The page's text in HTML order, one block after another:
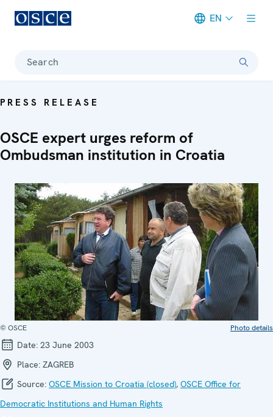
EN
Search
PRESS RELEASE
OSCE expert urges reform of
Ombudsman institution in Croatia
© OSCE Photo details
Date: 23 June 2003
Place: ZAGREB
Source: OSCE Mission to Croatia (closed), OSCE Office for
Democratic Institutions and Human Rights